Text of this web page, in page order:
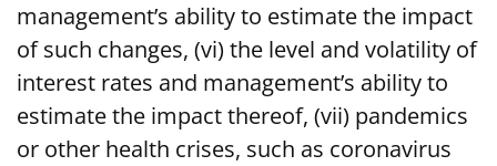
management’s ability to estimate the impact
of such changes, (vi) the level and volatility of
interest rates and management’s ability to
estimate the impact thereof, (vii) pandemics
or other health crises, such as coronavirus